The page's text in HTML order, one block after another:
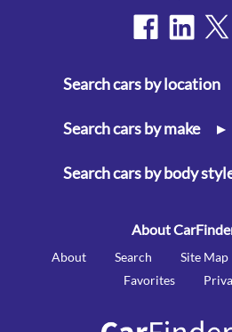
Search cars by location
Search cars by make ▸
Search cars by body
About
About Search Site Map
Favorites